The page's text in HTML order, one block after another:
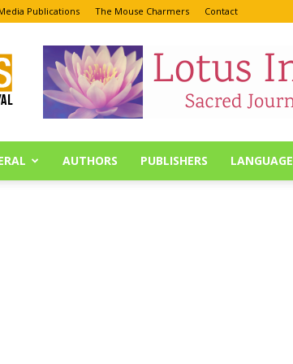
Publications The Mouse Charmers Contact
AUTHORS PUBLISHERS LANGUAGE